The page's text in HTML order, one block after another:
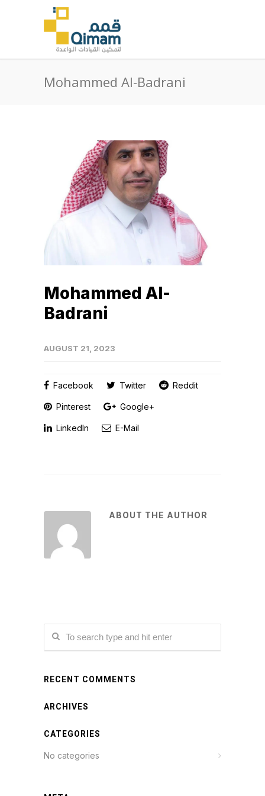
Mohammed Al-Badrani
Mohammed Al-
Badrani
AUGUST 21, 2023
Facebook Twitter Reddit
Pinterest Google+
LinkedIn E-Mail
ABOUT THE AUTHOR
RECENT COMMENTS
ARCHIVES
CATEGORIES
No categories